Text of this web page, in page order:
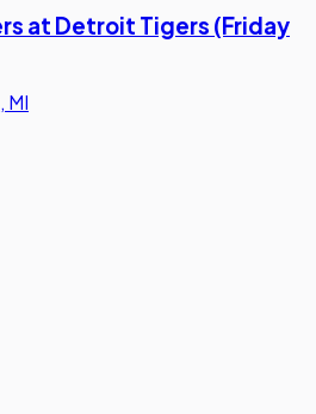
at Detroit Tigers (Friday
MI